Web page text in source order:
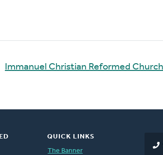
Immanuel Christian Reformed Church
QUICK LINKS
The Banner